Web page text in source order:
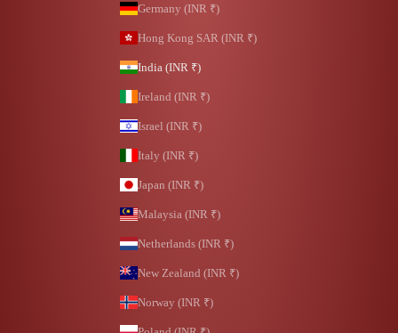
Germany (INR ₹)
Hong Kong SAR (INR ₹)
India (INR ₹)
Ireland (INR ₹)
Israel (INR ₹)
Italy (INR ₹)
Japan (INR ₹)
Malaysia (INR ₹)
Netherlands (INR ₹)
New Zealand (INR ₹)
Norway (INR ₹)